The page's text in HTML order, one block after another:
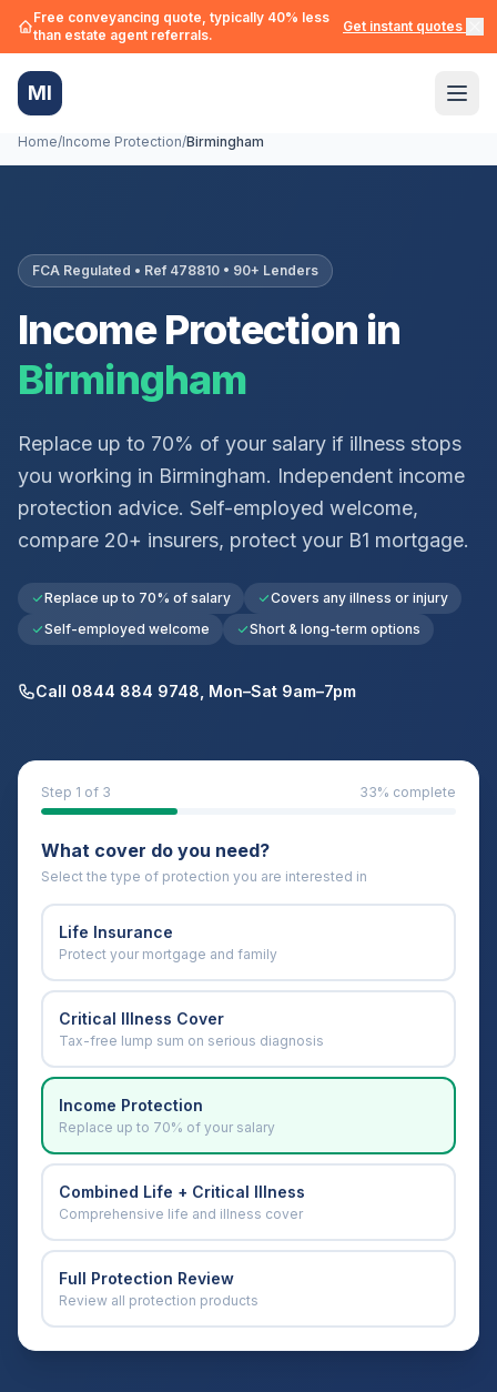
Free conveyancing quote, typically 40% less
than estate agent referrals.
Get instant quotes →
MI
Home/Income Protection/Birmingham
FCA Regulated • Ref 478810 • 90+ Lenders
Income Protection in
Birmingham
Replace up to 70% of your salary if illness stops
you working in Birmingham. Independent income
protection advice. Self-employed welcome,
compare 20+ insurers, protect your B1 mortgage.
Replace up to 70% of salary
Covers any illness or injury
Self-employed welcome
Short & long-term options
Call 0844 884 9748, Mon–Sat 9am–7pm
Step 1 of 3 33% complete
What cover do you need?
Select the type of protection you are interested in
Life Insurance
Protect your mortgage and family
Critical Illness Cover
Tax-free lump sum on serious diagnosis
Income Protection
Replace up to 70% of your salary
Combined Life + Critical Illness
Comprehensive life and illness cover
Full Protection Review
Review all protection products